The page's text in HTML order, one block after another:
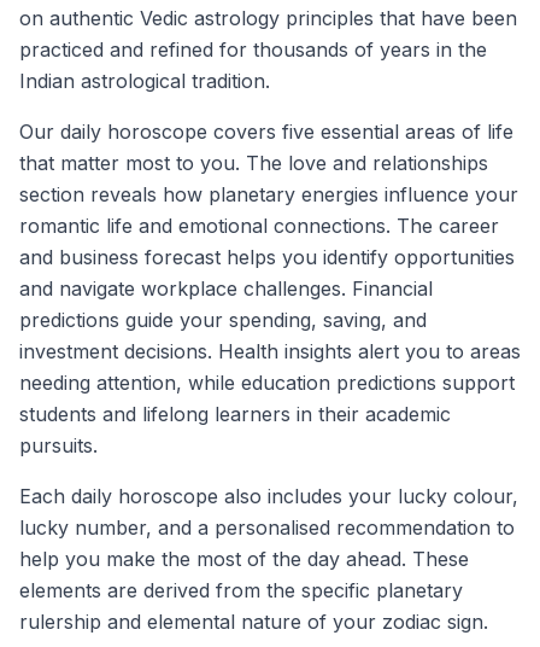
on authentic Vedic astrology principles that have been
practiced and refined for thousands of years in the
Indian astrological tradition.
Our daily horoscope covers five essential areas of life
that matter most to you. The love and relationships
section reveals how planetary energies influence your
romantic life and emotional connections. The career
and business forecast helps you identify opportunities
and navigate workplace challenges. Financial
predictions guide your spending, saving, and
investment decisions. Health insights alert you to areas
needing attention, while education predictions support
students and lifelong learners in their academic
pursuits.
Each daily horoscope also includes your lucky colour,
lucky number, and a personalised recommendation to
help you make the most of the day ahead. These
elements are derived from the specific planetary
rulership and elemental nature of your zodiac sign.